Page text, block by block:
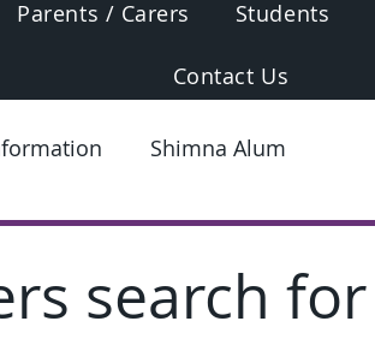
Parents / Carers Students
Contact Us
Shimna Alum
search for